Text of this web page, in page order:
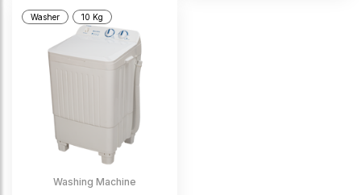
Washer 10 Kg
Washing Machine